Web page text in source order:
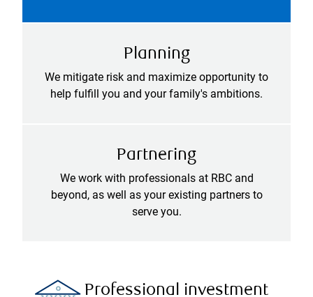
Planning
We mitigate risk and maximize opportunity to
help fulfill you and your family's ambitions.
Partnering
We work with professionals at RBC and
beyond, as well as your existing partners to
serve you.
Professional investment